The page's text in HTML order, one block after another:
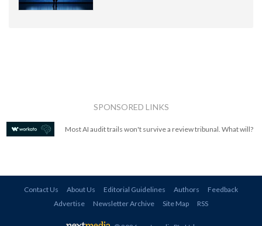
SPONSORED LINKS
Most AI audit trails won't survive a review tribunal. What will?
Contact Us About Us Editorial Guidelines Authors
Feedback
Advertise
Newsletter Archive Site Map RSS